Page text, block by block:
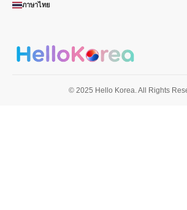
ภาษาไทย
© 2025 Hello Korea. All Rights